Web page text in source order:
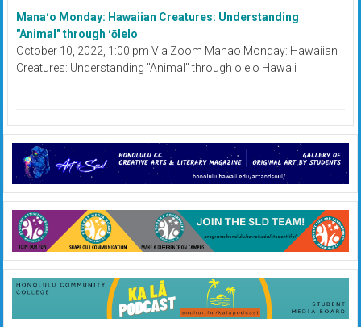
Manaʻo Monday: Hawaiian Creatures: Understanding
"Animal" through ʻōlelo
October 10, 2022, 1:00 pm Via Zoom Manao Monday: Hawaiian
Creatures: Understanding "Animal" through olelo Hawaii